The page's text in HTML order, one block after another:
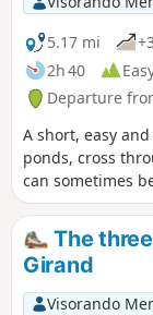
5.17 mi
2h 40
Departure
A short, easy
ponds, cross
can sometimes
visible in the
The
Girand
Visorando